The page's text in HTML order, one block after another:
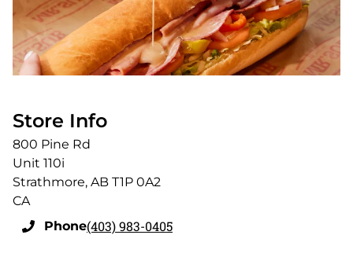
Store Info
800 Pine Rd
Unit 110i
Strathmore, AB T1P 0A2
CA
Phone(403) 983-0405